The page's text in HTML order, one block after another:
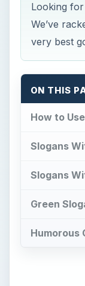
Looking
We’ve
very best
ON THIS
How to
Slogans
Slogans
Green
Humorous